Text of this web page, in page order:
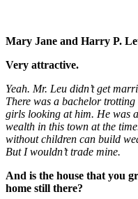
Mary Jane and Harry P.
Very attractive.
Yeah. Mr. Leu didn’t get
There was a bachelor
girls looking at him. He was
wealth in this town at the
without children can build
But I wouldn’t trade mine.
And is the house that you
home still there?